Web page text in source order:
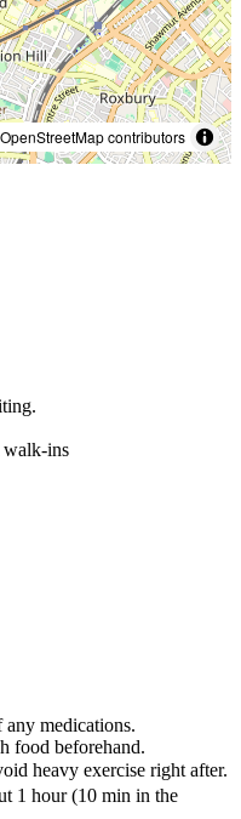
contributors
walk-ins
medications.
food beforehand.
heavy exercise right after.
1 hour (10 min in the